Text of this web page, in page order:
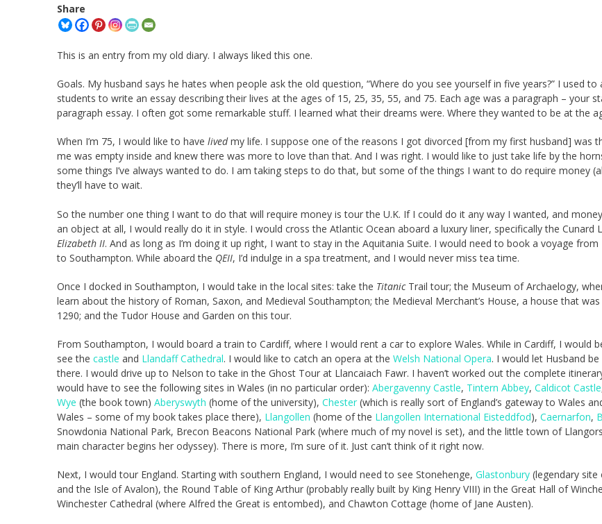
Share
This is an entry from my old diary. I always liked this one.
Goals. My husband says he hates when people ask the old question, “Where do you see yourself in five years?” I used to
students to write an essay describing their lives at the ages of 15, 25, 35, 55, and 75. Each age was a paragraph – your
paragraph essay. I often got some remarkable stuff. I learned what their dreams were. Where they wanted to be at the
When I’m 75, I would like to have livedmy life. I suppose one of the reasons I got divorced [from my first husband] was
me was empty inside and knew there was more to love than that. And I was right. I would like to just take life by the
some things I’ve always wanted to do. I am taking steps to do that, but some of the things I want to do require money
they’ll have to wait.
So the number one thing I want to do that will require money is tour the U.K. If I could do it any way I wanted, and
an object at all, I would really do it in style. I would cross the Atlantic Ocean aboard a luxury liner, specifically the Cunard
Elizabeth II. And as long as I’m doing it up right, I want to stay in the Aquitania Suite. I would need to book a voyage from
to Southampton. While aboard the QEII, I’d indulge in a spa treatment, and I would never miss tea time.
Once I docked in Southampton, I would take in the local sites: take the TitanicTrail tour; the Museum of Archaelogy,
learn about the history of Roman, Saxon, and Medieval Southampton; the Medieval Merchant’s House, a house that was
1290; and the Tudor House and Garden on this tour.
From Southampton, I would board a train to Cardiff, where I would rent a car to explore Wales. While in Cardiff, I would
see the castle and Llandaff Cathedral. I would like to catch an opera at the Welsh National Opera. I would let Husband
there. I would drive up to Nelson to take in the Ghost Tour at Llancaiach Fawr. I haven’t worked out the complete
would have to see the following sites in Wales (in no particular order): Abergavenny Castle, Tintern Abbey, Caldicot Castle
Wye (the book town) Aberyswyth (home of the university), Chester (which is really sort of England’s gateway to Wales
Wales – some of my book takes place there), Llangollen (home of the Llangollen International Eisteddfod), Caernarfon,
Snowdonia National Park, Brecon Beacons National Park (where much of my novel is set), and the little town of
main character begins her odyssey). There is more, I’m sure of it. Just can’t think of it right now.
Next, I would tour England. Starting with southern England, I would need to see Stonehenge, Glastonbury (legendary
and the Isle of Avalon), the Round Table of King Arthur (probably really built by King Henry VIII) in the Great Hall of
Winchester Cathedral (where Alfred the Great is entombed), and Chawton Cottage (home of Jane Austen).